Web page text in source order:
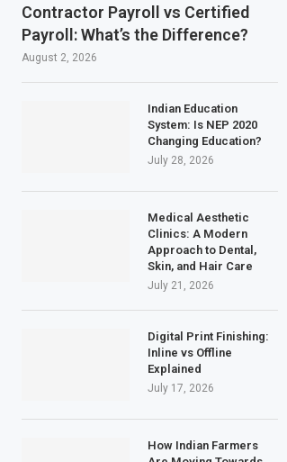
Contractor Payroll vs Certified
Payroll: What’s the Difference?
August 2, 2026
Indian Education
System: Is NEP 2020
Changing Education?
July 28, 2026
Medical Aesthetic
Clinics: A Modern
Approach to Dental,
Skin, and Hair Care
July 21, 2026
Digital Print Finishing:
Inline vs Offline
Explained
July 17, 2026
How Indian Farmers